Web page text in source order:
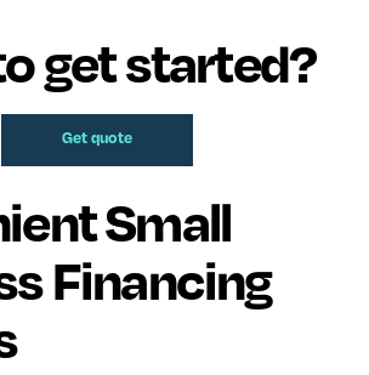
get started?
Get quote
Small
Financing